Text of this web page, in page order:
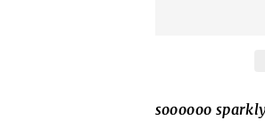
soooooo